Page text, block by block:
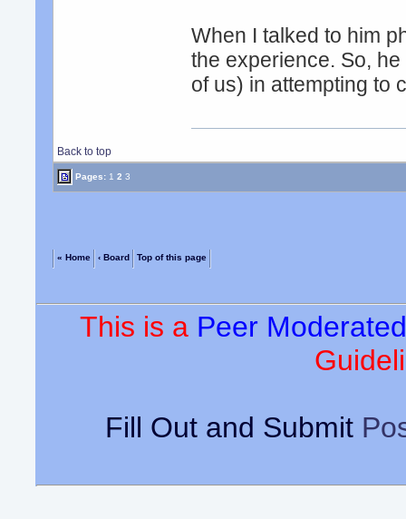
When I talked to him
the experience. So,
of us) in attempting to
Back to top
Pages: 1 2 3
« Home ‹ Board Top of this page
This is a Peer
Fill Out and Submit